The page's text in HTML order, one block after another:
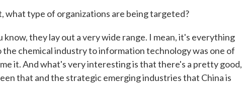
what type of organizations are being targeted?
know, they lay out a very wide range. I mean, it's everything
chemical industry to information technology was one of
it. And what's very interesting is that there's a pretty good,
that and the strategic emerging industries that China is